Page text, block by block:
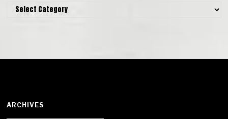
Categories
ARCHIVES